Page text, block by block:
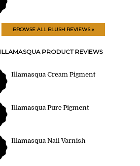
BROWSE ALL BLUSH REVIEWS »
ILLAMASQUA PRODUCT REVIEWS
Illamasqua Cream Pigment
Illamasqua Pure Pigment
Illamasqua Nail Varnish